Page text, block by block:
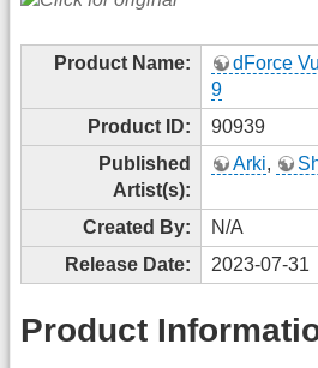
Product Name:
dForce
9
Product ID:
90939
Published
Artist(s):
Arki,
Created By:
N/A
Release Date:
2023-07-31
Product